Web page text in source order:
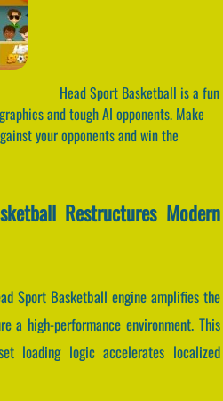
Head Sport Basketball is a fun
and tough AI opponents. Make
your opponents and win the
Restructures Modern
Sport Basketball engine amplifies the
a high-performance environment. This
loading logic accelerates localized